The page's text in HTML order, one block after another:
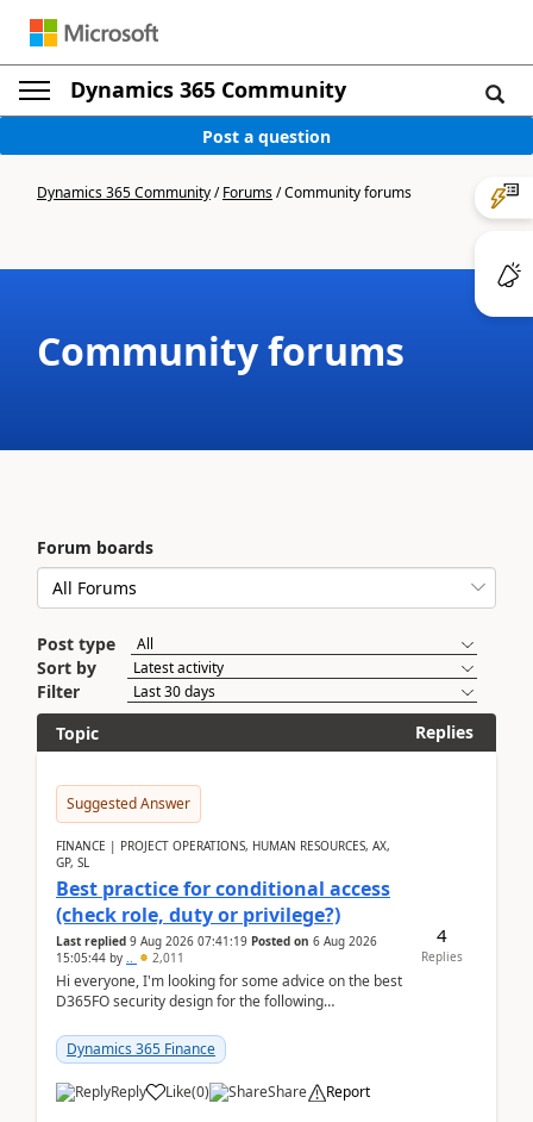
Dynamics 365 Community
Post a question
Dynamics 365 Community/Forums/Community forums
Community forums
Forum boards
Post type
Sort by
Filter
Topic
Replies
Suggested Answer
FINANCE | PROJECT OPERATIONS, HUMAN RESOURCES, AX,
GP, SL
Best practice for conditional access
(check role, duty or privilege?)
Last replied 9 Aug 2026 07:41:19 Posted on 6 Aug 2026
15:05:44 by .. 2,011
Hi everyone, I'm looking for some advice on the best
D365FO security design for the following
Dynamics 365 Finance
Reply Like(0) Share Report
4
Replies